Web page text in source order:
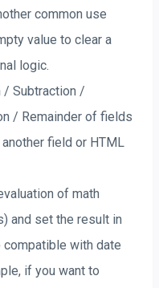
common use
value to clear a
logic.
/ Subtraction /
/ Remainder of fields
field or HTML
of math
and set the result in
with date
if you want to